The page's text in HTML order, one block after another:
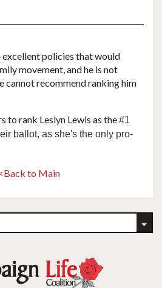
excellent policies that would
movement, and he is not
cannot recommend ranking him
to rank Leslyn Lewis as the#1
ballot, as she's the only pro-
to Main